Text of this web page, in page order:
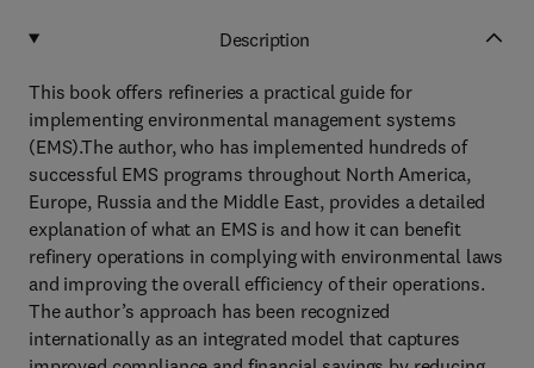
Description
This book offers refineries a practical guide for
implementing environmental management systems
(EMS).The author, who has implemented hundreds of
successful EMS programs throughout North America,
Europe, Russia and the Middle East, provides a detailed
explanation of what an EMS is and how it can benefit
refinery operations in complying with environmental laws
and improving the overall efficiency of their operations.
The author’s approach has been recognized
internationally as an integrated model that captures